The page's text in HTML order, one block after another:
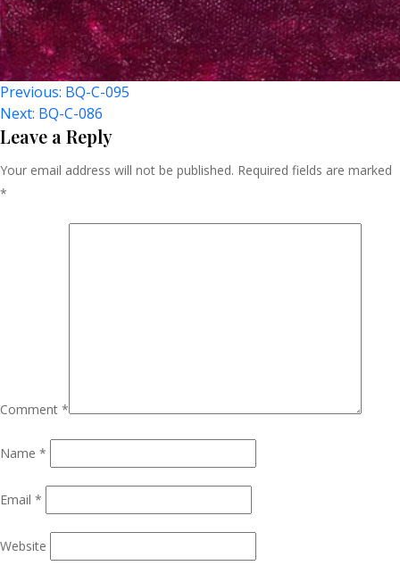
Post
Navigation
Previous: BQ-C-095
Next: BQ-C-086
Leave a Reply
Your email address will not be published. Required fields are marked
*
Comment *
Name *
Email *
Website